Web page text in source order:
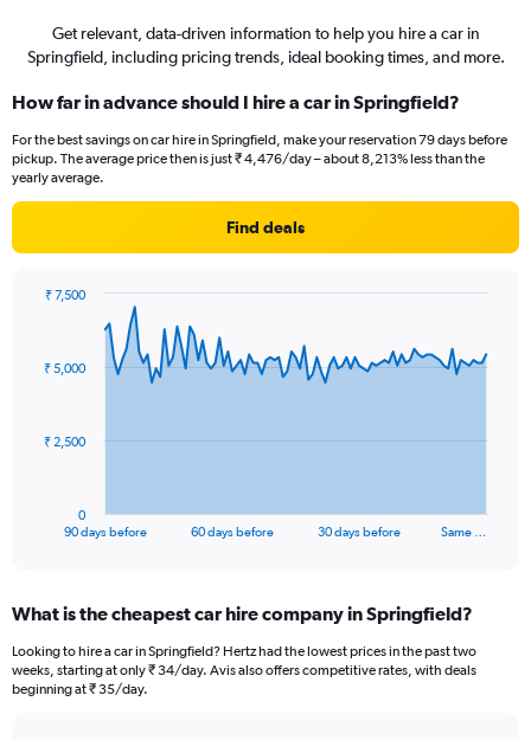
Get relevant, data-driven information to help you hire a car in
Springfield, including pricing trends, ideal booking times, and more.
How far in advance should I hire a car in Springfield?
For the best savings on car hire in Springfield, make your reservation 79 days before
pickup. The average price then is just ₹ 4,476/day – about 8,213% less than the
yearly average.
Find deals
data
The
Range:
91
categories.
The
90 days before 60 days before 30 days before Same …
0
₹ 2,500
₹ 5,000
₹ 7,500
What is the cheapest car hire company in Springfield?
Looking to hire a car in Springfield? Hertz had the lowest prices in the past two
weeks, starting at only ₹ 34/day. Avis also offers competitive rates, with deals
beginning at ₹ 35/day.